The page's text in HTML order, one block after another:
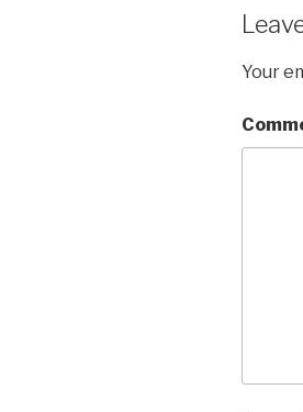
Your